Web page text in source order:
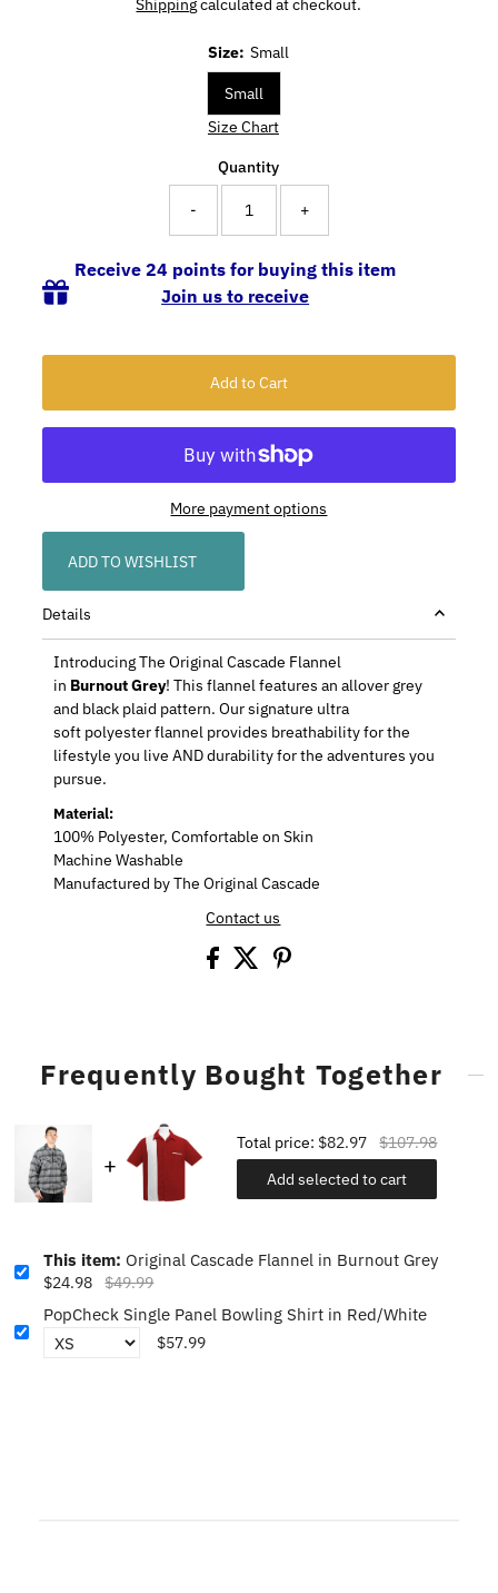
Shippingcalculated at checkout.
Size: Small
Small
Size Chart
Quantity
- +
Receive 24 points for buying this item
Join us to receive
More payment options
ADD TO WISHLIST
Details
Introducing The Original Cascade Flannel
in Burnout Grey! This flannel features an allover grey
and black plaid pattern. Our signature ultra
soft polyester flannel provides breathability for the
lifestyle you live AND durability for the adventures you
pursue.
Material:
100% Polyester, Comfortable on Skin
Machine Washable
Manufactured by The Original Cascade
Contact us
Frequently Bought Together
Total price: $82.97
$107.98
Add selected to cart
This item: Original Cascade Flannel in Burnout Grey
$24.98 $49.99
PopCheck Single Panel Bowling Shirt in Red/White
$57.99